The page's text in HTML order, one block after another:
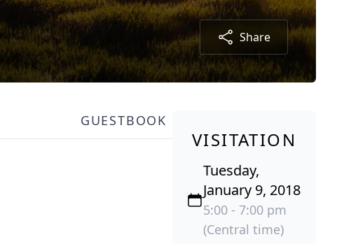
Share
GUESTBOOK
VISITATION
Tuesday,
January 9, 2018
5:00 - 7:00 pm
(Central time)